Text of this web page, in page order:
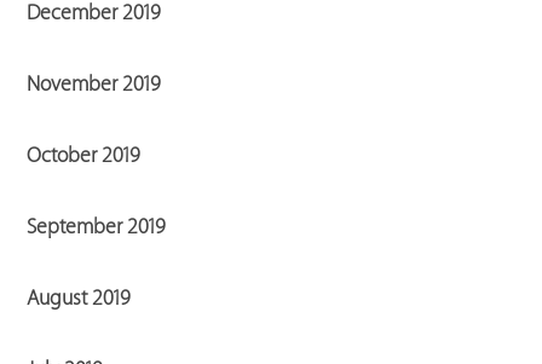
December 2019
November 2019
October 2019
September 2019
August 2019